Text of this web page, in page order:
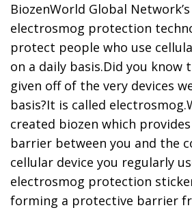
BiozenWorld Global
electrosmog protection
protect people who use
on a daily basis.Did you know
given off of the very devices
basis?It is called
created biozen which
barrier between you and the
cellular device you regularly
electrosmog protection
forming a protective barrier